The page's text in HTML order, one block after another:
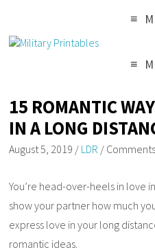
15 ROMANTIC
IN A LONG
August 5, 2019 / LDR /
You’re head-over-heels in love
show your partner how much
express love in your long
romantic ideas.